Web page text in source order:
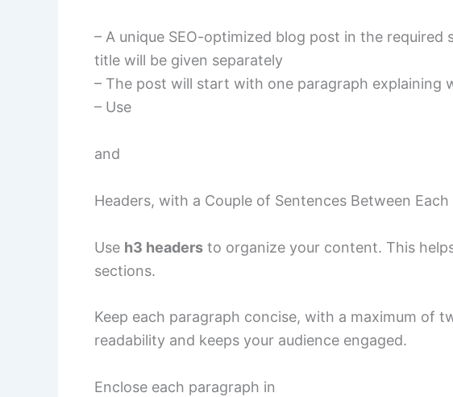
– A unique SEO-optimized blog post in the
title will be given separately
– The post will start with one paragraph explaining
– Use
and
Headers, with a Couple of Sentences Between Each
Use h3 headers to organize your content. This
sections.
Keep each paragraph concise, with a maximum of
readability and keeps your audience engaged.
Enclose each paragraph in